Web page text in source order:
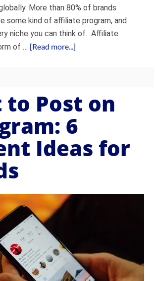
More than 80% of brands
some kind of affiliate program, and
niche you can think of. Affiliate
of … [Read more...]
Post on
6
Ideas for